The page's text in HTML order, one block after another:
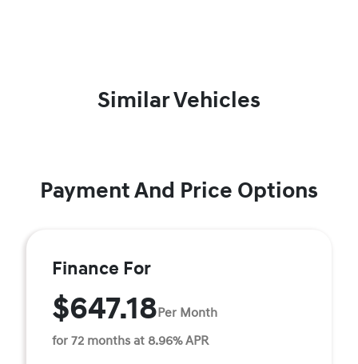
Similar Vehicles
Payment And Price Options
Finance For
$647.18Per Month
for 72 months at 8.96% APR